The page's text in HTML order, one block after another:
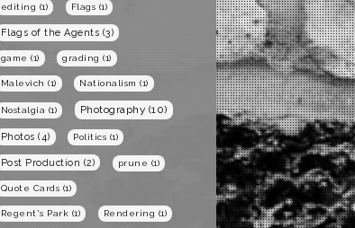
editing (1) Flags (1)
Flags of the Agents (3)
game (1) grading (1)
Malevich (1) Nationalism (1)
Nostalgia (1) Photography (10)
Photos (4) Politics (1)
Post Production (2) prune (1)
Quote Cards (1)
Regent's Park (1) Rendering (1)